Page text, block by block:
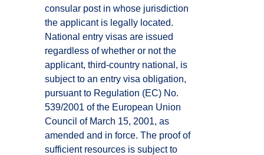
consular post in whose jurisdiction
the applicant is legally located.
National entry visas are issued
regardless of whether or not the
applicant, third-country national, is
subject to an entry visa obligation,
pursuant to Regulation (EC) No.
539/2001 of the European Union
Council of March 15, 2001, as
amended and in force. The proof of
sufficient resources is subject to